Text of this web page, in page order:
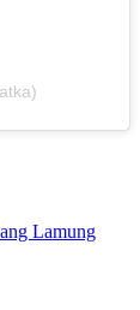
Lamung